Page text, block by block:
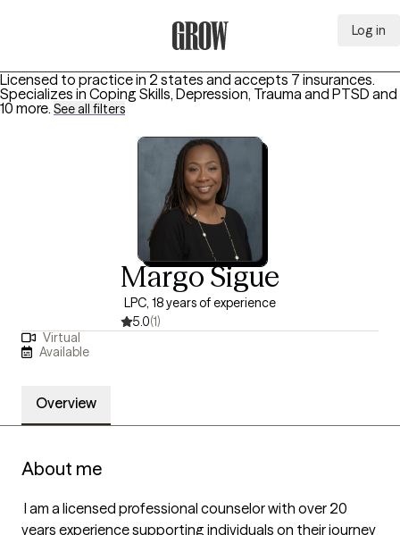
Log in
Licensed to practice in 2 states and accepts 7 insurances.
Specializes in Coping Skills, Depression, Trauma and PTSD and
10 more. See all filters
Margo Sigue
LPC, 18 years of experience
5.0(1)
Virtual
Available
Overview
About me
years experience supporting individuals on their journey